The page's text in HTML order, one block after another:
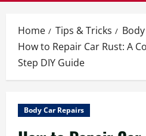
Home Tips & Tricks
How to Repair Car Rust: A
Step DIY Guide
Body Car Repairs